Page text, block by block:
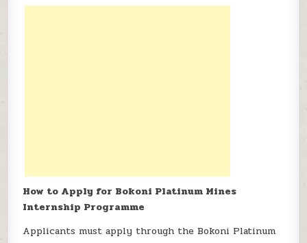
How to Apply for Bokoni Platinum Mines
Internship Programme
Applicants must apply through the Bokoni Platinum